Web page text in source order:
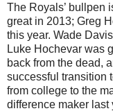
The Royals’ bullpen
great in 2013; Greg
this year. Wade
Luke Hochevar was
back from the dead,
successful transition
from college to the
difference maker last